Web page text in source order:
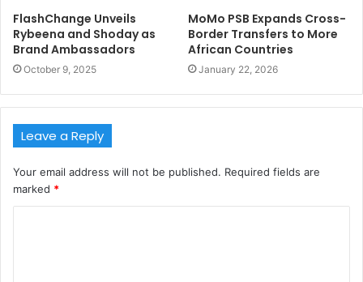
FlashChange Unveils
Rybeena and Shoday as
Brand Ambassadors
October 9, 2025
MoMo PSB Expands Cross-
Border Transfers to More
African Countries
January 22, 2026
Leave a Reply
Your email address will not be published. Required fields are
marked *